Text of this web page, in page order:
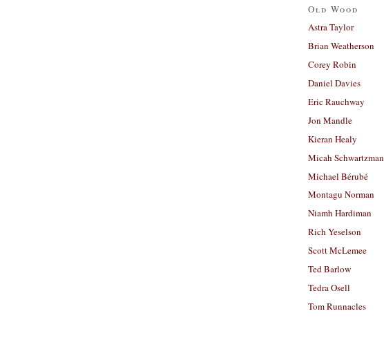
Old Wood
Astra Taylor
Brian Weatherson
Corey Robin
Daniel Davies
Eric Rauchway
Jon Mandle
Kieran Healy
Micah Schwartzman
Michael Bérubé
Montagu Norman
Niamh Hardiman
Rich Yeselson
Scott McLemee
Ted Barlow
Tedra Osell
Tom Runnacles